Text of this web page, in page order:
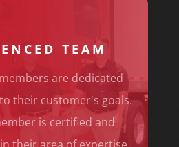
TEAM
are dedicated
their customer's goals.
is certified and
their area of expertise.